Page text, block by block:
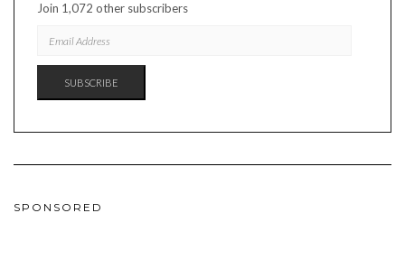
Join 1,072 other subscribers
ADDRESS
SUBSCRIBE
SPONSORED